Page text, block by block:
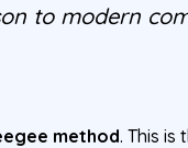
to modern
method. This is